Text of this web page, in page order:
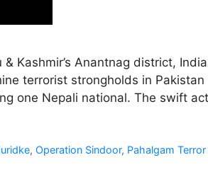
Kashmir’s Anantnag district,
terrorist strongholds in
one Nepali national. The swift
, Operation Sindoor, Pahalgam